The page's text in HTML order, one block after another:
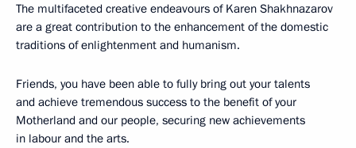
The multifaceted creative endeavours of Karen Shakhnazarov
are a great contribution to the enhancement of the domestic
traditions of enlightenment and humanism.
Friends, you have been able to fully bring out your talents
and achieve tremendous success to the benefit of your
Motherland and our people, securing new achievements
in labour and the arts.